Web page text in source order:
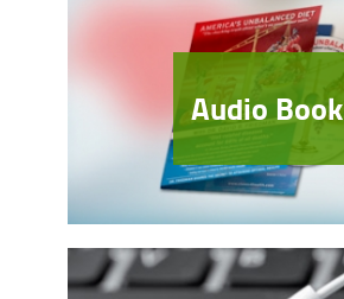
Audio Book